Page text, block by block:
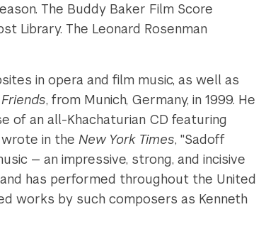
The Buddy Baker Film Score
Library. The Leonard Rosenman
in opera and film music, as well as
, from Munich, Germany, in 1999. He
of an all-Khachaturian CD featuring
wrote in theNew York Times, "Sadoff
— an impressive, strong, and incisive
has performed throughout the United
works by such composers as Kenneth